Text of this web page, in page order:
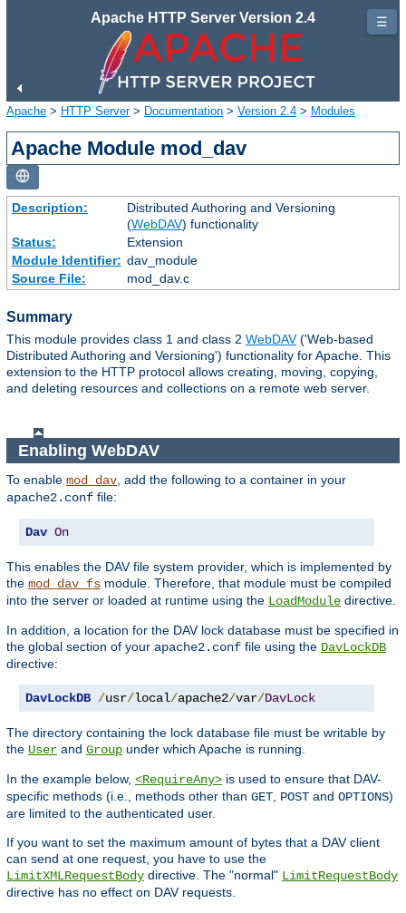
Apache HTTP Server Version 2.4
Apache > HTTP Server> Documentation > Version 2.4 > Modules
Apache Module mod_dav
Description:
Distributed Authoring and Versioning
(WebDAV) functionality
Status:
Extension
Module Identifier: dav_module
Source File:
mod_dav.c
Summary
This module provides class 1 and class 2 WebDAV('Web-based
Distributed Authoring and Versioning') functionality for Apache. This
extension to the HTTP protocol allows creating, moving, copying,
and deleting resources and collections on a remote web server.
Enabling WebDAV
To enable mod_dav, add the following to a container in your
apache2.conf file:
Dav On
This enables the DAV file system provider, which is implemented by
the mod_dav_fs module. Therefore, that module must be compiled
into the server or loaded at runtime using the LoadModule directive.
In addition, a location for the DAV lock database must be specified in
the global section of your apache2.conf file using the DavLockDB
directive:
DavLockDB /usr/local/apache2/var/DavLock
The directory containing the lock database file must be writable by
the User and Group under which Apache is running.
In the example below, <RequireAny> is used to ensure that DAV-
specific methods (i.e., methods other than GET, POST and OPTIONS)
are limited to the authenticated user.
If you want to set the maximum amount of bytes that a DAV client
can send at one request, you have to use the
LimitXMLRequestBody directive. The "normal" LimitRequestBody
directive has no effect on DAV requests.
☰